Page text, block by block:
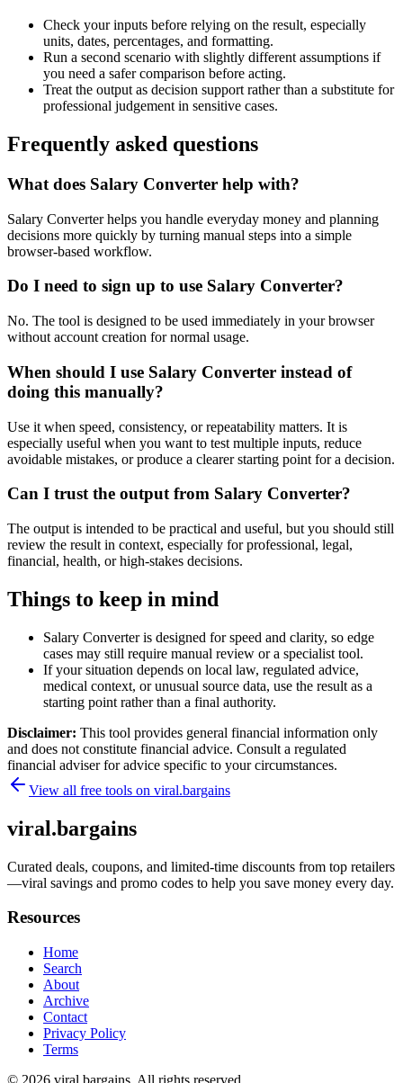
Check your inputs before relying on the result, especially
units, dates, percentages, and formatting.
Run a second scenario with slightly different assumptions if
you need a safer comparison before acting.
Treat the output as decision support rather than a substitute for
professional judgement in sensitive cases.
Frequently asked questions
What does Salary Converter help with?
Salary Converter helps you handle everyday money and planning
decisions more quickly by turning manual steps into a simple
browser-based workflow.
Do I need to sign up to use Salary Converter?
No. The tool is designed to be used immediately in your browser
without account creation for normal usage.
When should I use Salary Converter instead of
doing this manually?
Use it when speed, consistency, or repeatability matters. It is
especially useful when you want to test multiple inputs, reduce
avoidable mistakes, or produce a clearer starting point for a decision.
Can I trust the output from Salary Converter?
The output is intended to be practical and useful, but you should still
review the result in context, especially for professional, legal,
financial, health, or high-stakes decisions.
Things to keep in mind
Salary Converter is designed for speed and clarity, so edge
cases may still require manual review or a specialist tool.
If your situation depends on local law, regulated advice,
medical context, or unusual source data, use the result as a
starting point rather than a final authority.
Disclaimer: This tool provides general financial information only
and does not constitute financial advice. Consult a regulated
financial adviser for advice specific to your circumstances.
View all free tools on viral.bargains
viral.bargains
Curated deals, coupons, and limited-time discounts from top retailers
—viral savings and promo codes to help you save money every day.
Resources
Home
Search
About
Archive
Contact
Privacy Policy
Terms
© 2026 viral.bargains . All rights reserved.